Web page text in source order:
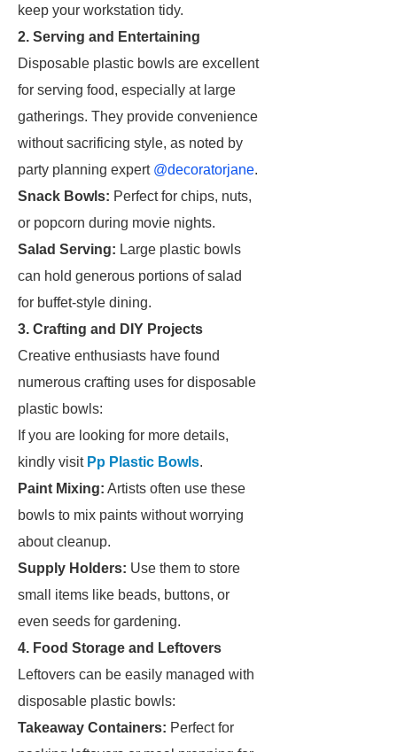
keep your workstation tidy.
2. Serving and Entertaining
Disposable plastic bowls are excellent
for serving food, especially at large
gatherings. They provide convenience
without sacrificing style, as noted by
party planning expert @decoratorjane.
Snack Bowls: Perfect for chips, nuts,
or popcorn during movie nights.
Salad Serving: Large plastic bowls
can hold generous portions of salad
for buffet-style dining.
3. Crafting and DIY Projects
Creative enthusiasts have found
numerous crafting uses for disposable
plastic bowls:
If you are looking for more details,
kindly visit Pp Plastic Bowls.
Paint Mixing: Artists often use these
bowls to mix paints without worrying
about cleanup.
Supply Holders: Use them to store
small items like beads, buttons, or
even seeds for gardening.
4. Food Storage and Leftovers
Leftovers can be easily managed with
disposable plastic bowls:
Takeaway Containers: Perfect for